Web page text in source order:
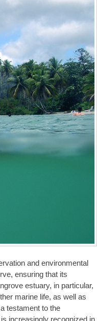
and environmental
ensuring that its
estuary, in particular,
marine life, as well as
testament to the